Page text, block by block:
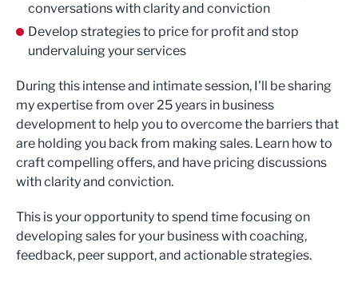
conversations with clarity and conviction
Develop strategies to price for profit and stop
undervaluing your services
During this intense and intimate session, I'll be sharing
my expertise from over 25 years in business
development to help you to overcome the barriers that
are holding you back from making sales. Learn how to
craft compelling offers, and have pricing discussions
with clarity and conviction.
This is your opportunity to spend time focusing on
developing sales for your business with coaching,
feedback, peer support, and actionable strategies.